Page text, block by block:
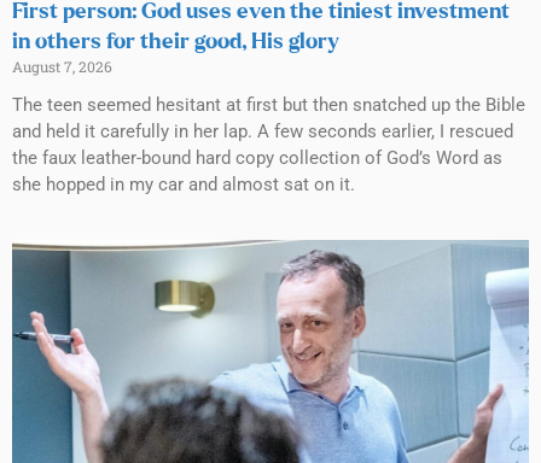
First person: God uses even the tiniest investment
in others for their good, His glory
August 7, 2026
The teen seemed hesitant at first but then snatched up the Bible
and held it carefully in her lap. A few seconds earlier, I rescued
the faux leather-bound hard copy collection of God’s Word as
she hopped in my car and almost sat on it.